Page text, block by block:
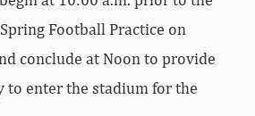
Football Practice on
conclude at Noon to provide
to enter the stadium for the